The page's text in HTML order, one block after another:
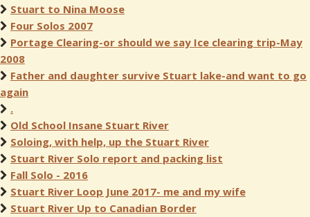
Stuart to Nina Moose
Four Solos 2007
Portage Clearing-or should we say Ice clearing trip-May
2008
Father and daughter survive Stuart lake-and want to go
again
.
Old School Insane Stuart River
Soloing, with help, up the Stuart River
Stuart River Solo report and packing list
Fall Solo - 2016
Stuart River Loop June 2017- me and my wife
Stuart River Up to Canadian Border